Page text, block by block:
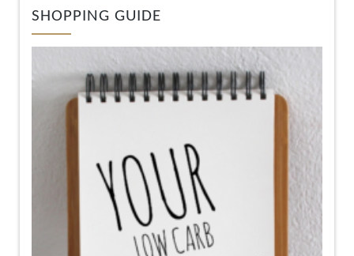
SHOPPING GUIDE